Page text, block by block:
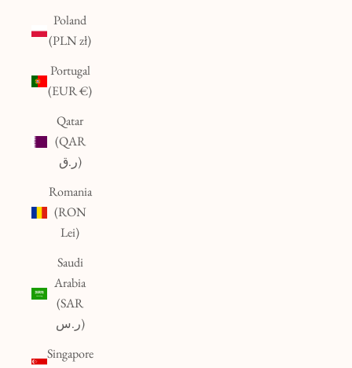
Poland
(PLN zł)
Portugal
(EUR €)
Qatar
(QAR
ر.ق)
Romania
(RON
Lei)
Saudi
Arabia
(SAR
ر.س)
Singapore